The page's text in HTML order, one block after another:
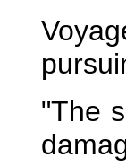
"The